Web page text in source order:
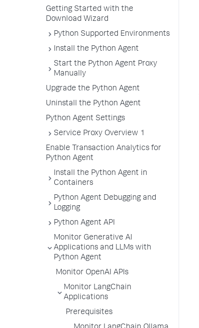
Getting Started with the
Download Wizard
Python Supported Environments
Install the Python Agent
Start the Python Agent Proxy
Manually
Upgrade the Python Agent
Uninstall the Python Agent
Python Agent Settings
Service Proxy Overview 1
Enable Transaction Analytics for
Python Agent
Install the Python Agent in
Containers
Python Agent Debugging and
Logging
Python Agent API
Monitor Generative AI
Applications and LLMs with
Python Agent
Monitor OpenAI APIs
Monitor LangChain
Applications
Prerequisites